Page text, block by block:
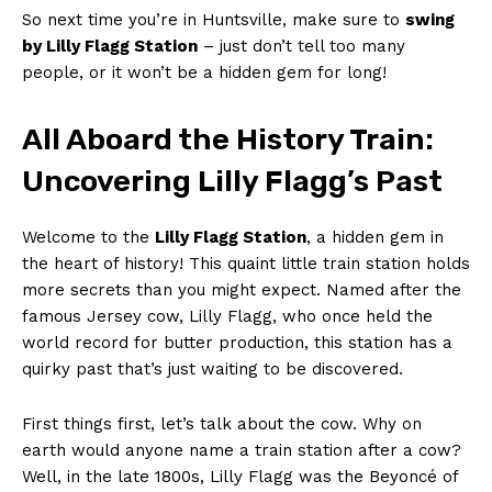
So​ next time you’re in Huntsville, ⁤make sure to swing
by Lilly Flagg Station – just don’t‌ tell too many
people, or it won’t be a hidden ⁤gem for long!
All Aboard the History⁤ Train:
Uncovering Lilly Flagg’s Past
Welcome to the Lilly⁢ Flagg Station, a hidden gem in ​
the heart of history! This quaint little train station holds
more secrets than you might expect. Named after the
famous Jersey cow, Lilly Flagg, who once held the
world⁤ record for butter ⁤production, this station ​has ⁢a
quirky past that’s⁤ just waiting‌ to be discovered.
First things first, let’s talk about the cow. Why on
earth would anyone name ‌a train station after ⁤a cow?
⁤Well, in the late 1800s, Lilly Flagg ⁢was the‍ Beyoncé of